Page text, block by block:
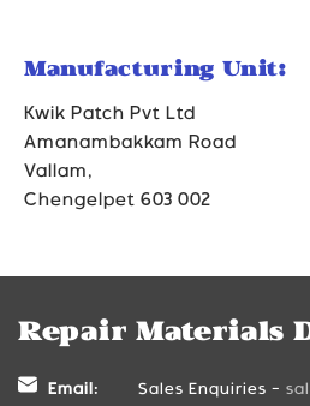
Manufacturing Unit:
Kwik Patch Pvt Ltd
Amanambakkam Road
Vallam,
Chengelpet 603 002
Repair Materials
Email: Sales Enquiries -